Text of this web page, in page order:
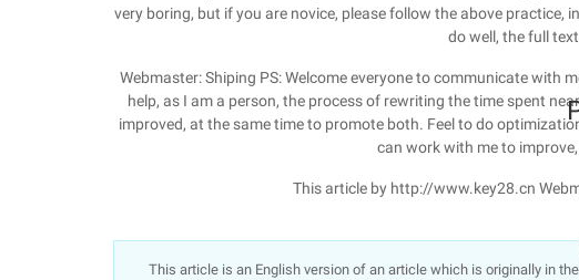
very boring, but if you are novice, please follow the above practice,
do well, the full
Webmaster: Shiping PS: Welcome everyone to communicate with
help, as I am a person, the process of rewriting the time spent
improved, at the same time to promote both. Feel to do
can work with me to
This article by http://www.key28.cn
This article is an English version of an article which is originally in